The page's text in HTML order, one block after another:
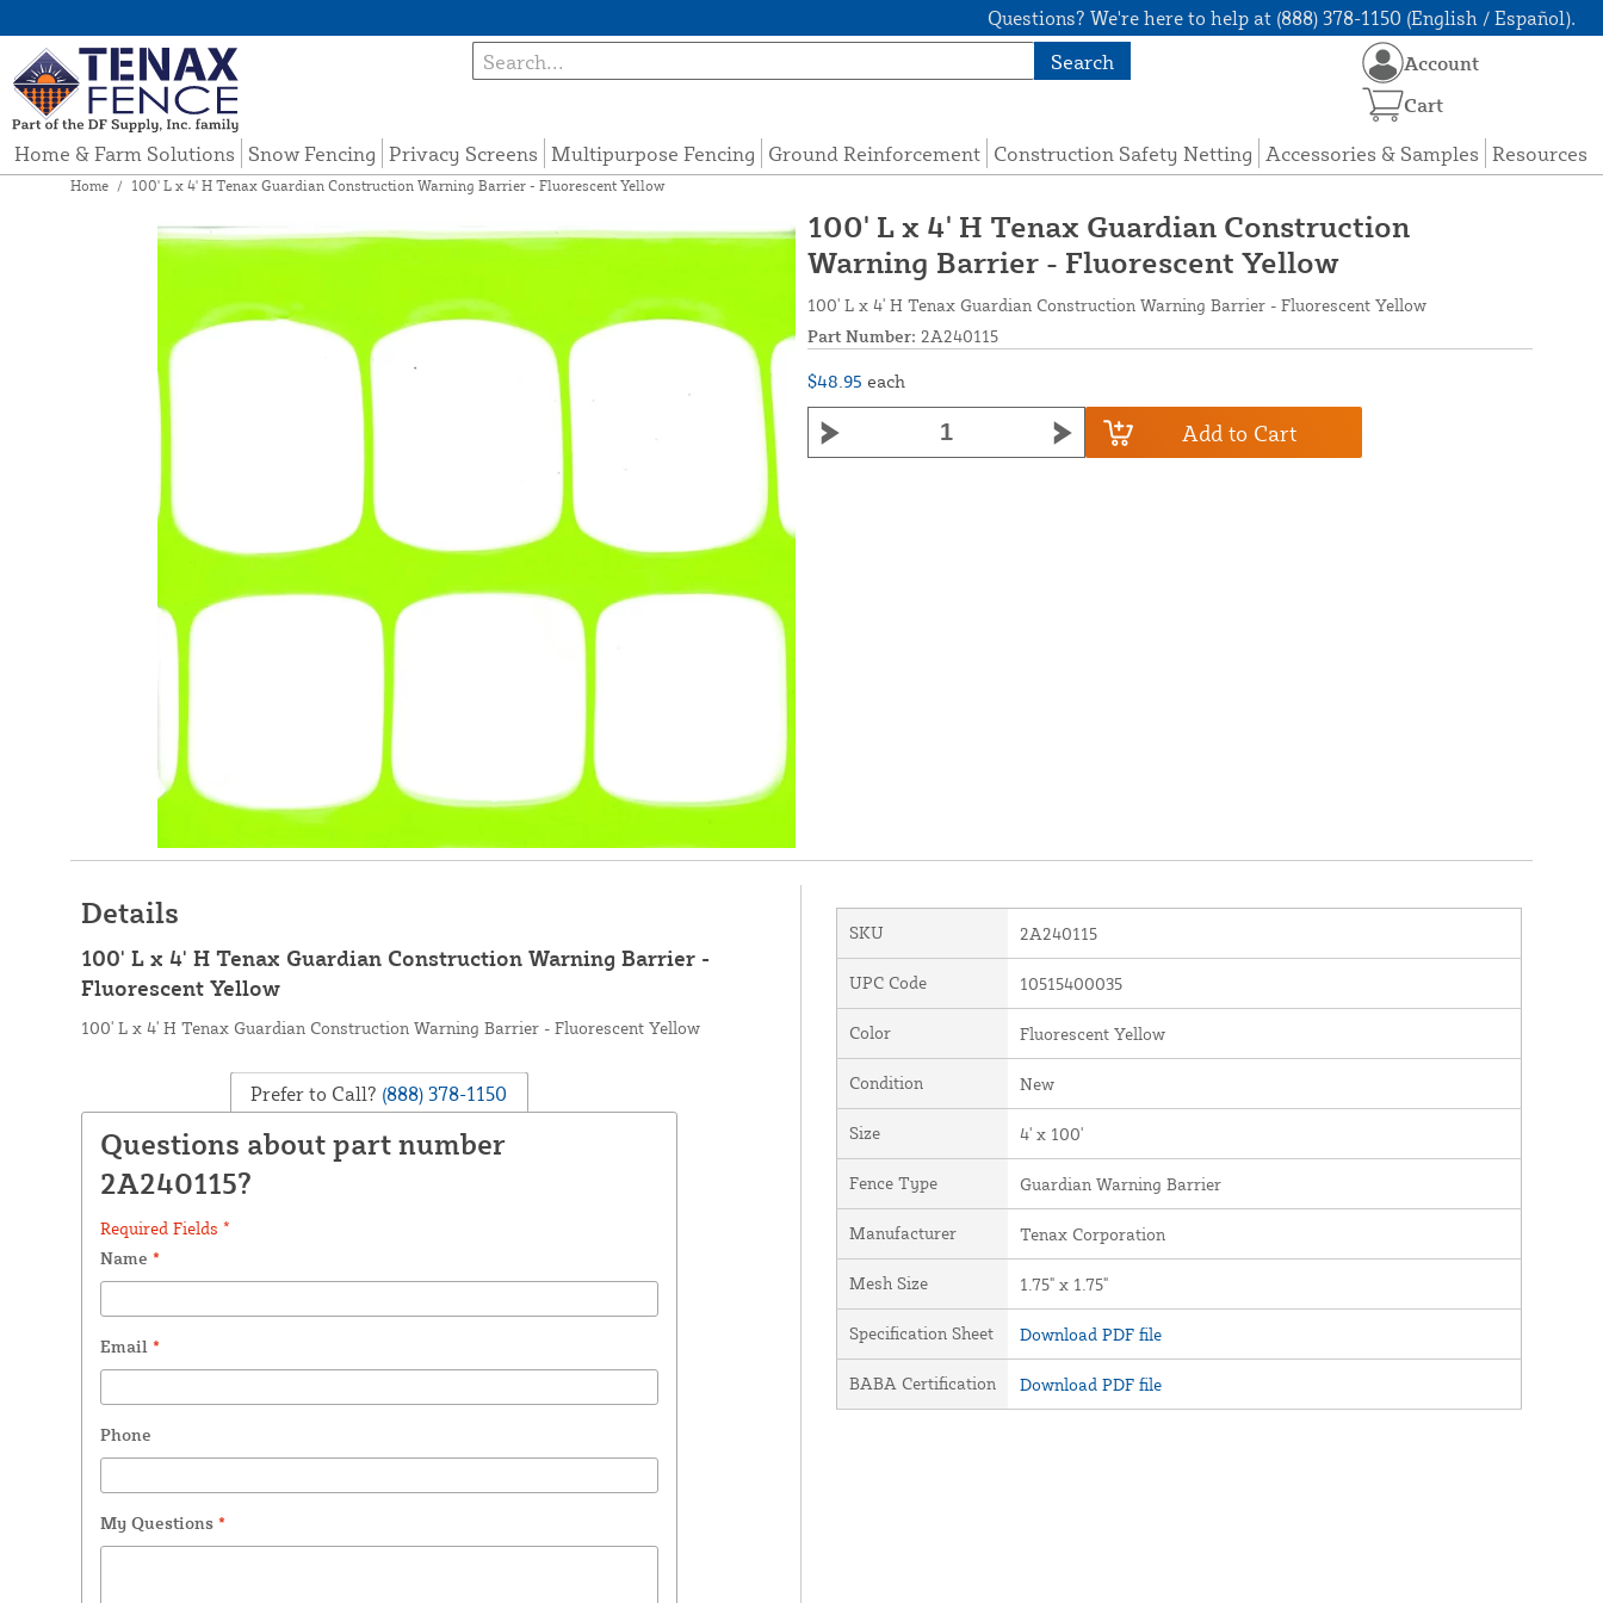
Questions? We're here to help at (888) 378-1150 (English / Español).
Search
Home & Farm Solutions Snow Fencing Privacy Screens Multipurpose Fencing Ground Reinforcement Construction Safety Netting Accessories & Samples Resources
Account
Cart
Home / 100' L x 4' H Tenax Guardian Construction Warning Barrier - Fluorescent Yellow
100' L x 4' H Tenax Guardian Construction
Warning Barrier - Fluorescent Yellow
100' L x 4' H Tenax Guardian Construction Warning Barrier - Fluorescent Yellow
Part Number: 2A240115
$48.95 each
Add to Cart
Details
100' L x 4' H Tenax Guardian Construction Warning Barrier -
Fluorescent Yellow
100' L x 4' H Tenax Guardian Construction Warning Barrier - Fluorescent Yellow
Prefer to Call? (888) 378-1150
Questions about part number
2A240115?
Required Fields *
Name *
Email *
Phone
My Questions *
SKU 2A240115
UPC Code 10515400035
Color Fluorescent Yellow
Condition New
Size 4' x 100'
Fence Type Guardian Warning Barrier
Manufacturer Tenax Corporation
Mesh Size 1.75" x 1.75"
Specification Sheet Download PDF file
BABA Certification Download PDF file